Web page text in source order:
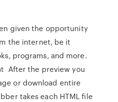
given the opportunity
the internet, be it
programs, and more.
After the preview you
or download entire
takes each HTML file